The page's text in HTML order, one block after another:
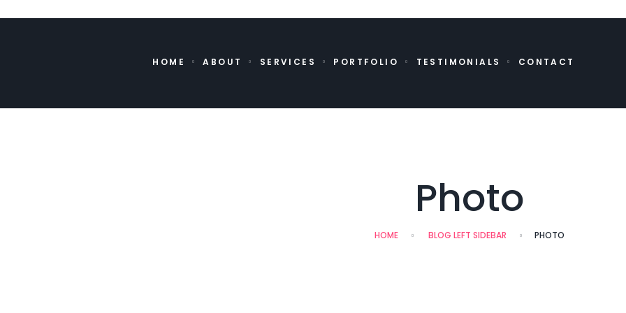
HOME ABOUT SERVICES PORTFOLIO TESTIMONIALS CONTACT
Photo
HOME BLOG LEFT SIDEBAR PHOTO